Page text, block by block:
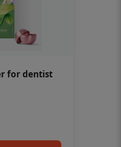
for dentist